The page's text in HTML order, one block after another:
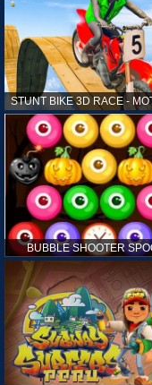
STUNT BIKE 3D RACE -
BUBBLE SHOOTER